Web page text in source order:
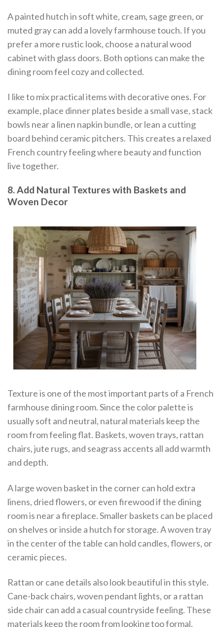
A painted hutch in soft white, cream, sage green, or
muted gray can add a lovely farmhouse touch. If you
prefer a more rustic look, choose a natural wood
cabinet with glass doors. Both options can make the
dining room feel cozy and collected.
I like to mix practical items with decorative ones. For
example, place dinner plates beside a small vase, stack
bowls near a linen napkin bundle, or lean a cutting
board behind ceramic pitchers. This creates a relaxed
French country feeling where beauty and function
live together.
8. Add Natural Textures with Baskets and
Woven Decor
Texture is one of the most important parts of a French
farmhouse dining room. Since the color palette is
usually soft and neutral, natural materials keep the
room from feeling flat. Baskets, woven trays, rattan
chairs, jute rugs, and seagrass accents all add warmth
and depth.
A large woven basket in the corner can hold extra
linens, dried flowers, or even firewood if the dining
room is near a fireplace. Smaller baskets can be placed
on shelves or inside a hutch for storage. A woven tray
in the center of the table can hold candles, flowers, or
ceramic pieces.
Rattan or cane details also look beautiful in this style.
Cane-back chairs, woven pendant lights, or a rattan
side chair can add a casual countryside feeling. These
materials keep the room from looking too formal,